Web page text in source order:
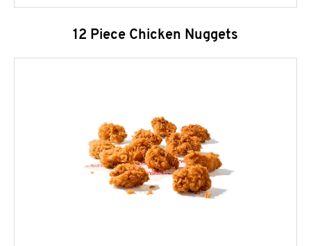
12 Piece Chicken Nuggets